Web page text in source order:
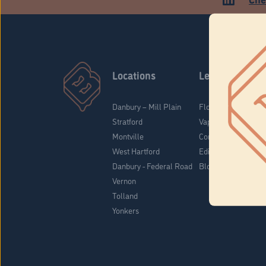
Locations
Danbury – Mill Plain
Stratford
Montville
West Hartford
Danbury - Federal Road
Vernon
Tolland
Yonkers
Learn
Flower & Pre-Rolls
Vaporizers
Concentrates
Edibles
Blog